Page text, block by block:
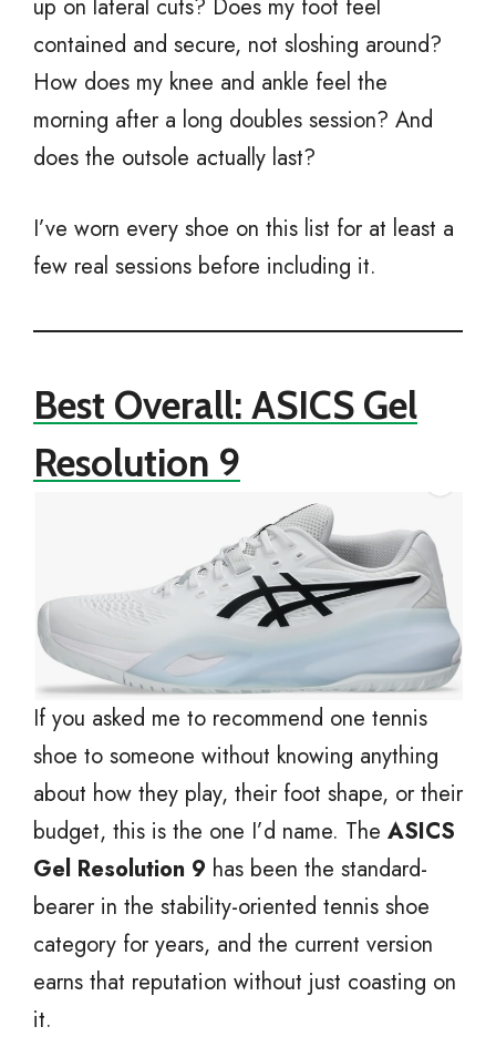
up on lateral cuts? Does my foot feel
contained and secure, not sloshing around?
How does my knee and ankle feel the
morning after a long doubles session? And
does the outsole actually last?
I’ve worn every shoe on this list for at least a
few real sessions before including it.
Best Overall: ASICS Gel
Resolution 9
If you asked me to recommend one tennis
shoe to someone without knowing anything
about how they play, their foot shape, or their
budget, this is the one I’d name. The ASICS
Gel Resolution 9 has been the standard-
bearer in the stability-oriented tennis shoe
category for years, and the current version
earns that reputation without just coasting on
it.